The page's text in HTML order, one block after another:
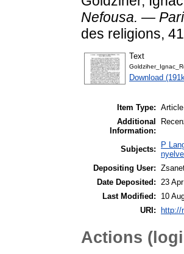
Nefousa. —
des religions,
Text
Download
Item Type: Article
Additional
Information:
Subjects:
P
Depositing User:
Date Deposited: 23
Last Modified:
10
URI:
http://
Actions